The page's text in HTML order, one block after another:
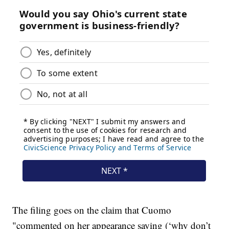
The filing goes on the claim that Cuomo
"commented on her appearance saying (‘why don’t